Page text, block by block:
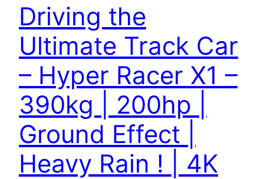
Driving the
Ultimate Track Car
– Hyper Racer X1 –
390kg | 200hp |
Ground Effect |
Heavy Rain ! | 4K